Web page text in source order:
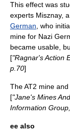
This effect was
experts Misznay, a
German , who
mine for Nazi
became usable,
["Ragnar's Action
p.70]
TheAT2 mine and
["Jane's Mines
Information
ee also